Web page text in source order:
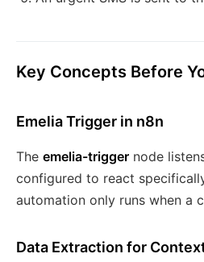
Key Concepts Before
Emelia Trigger in n8n
The emelia-trigger node
configured to react
automation only runs when a
Data Extraction for